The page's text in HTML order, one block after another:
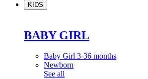
KIDS
BABY GIRL
Baby Girl 3-36 months
Newborn
See all